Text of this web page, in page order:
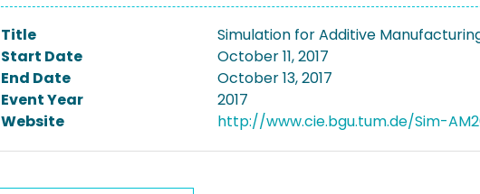
Title
Simulation for Additive
Start Date
October 11, 2017
End Date
October 13, 2017
Event Year
2017
Website
http://www.cie.bgu.tum.de/Sim-